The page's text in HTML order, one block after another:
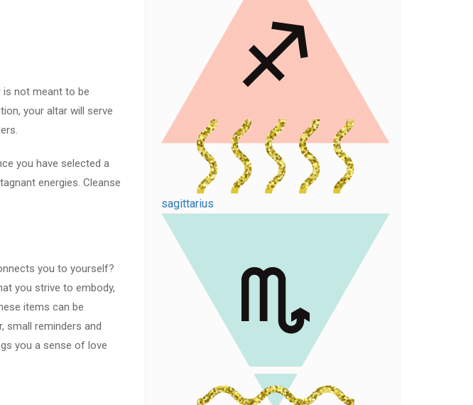
is not meant to be
your altar will serve
you have selected a
energies. Cleanse
you to yourself?
you strive to embody,
items can be
small reminders and
you a sense of love
sagittarius